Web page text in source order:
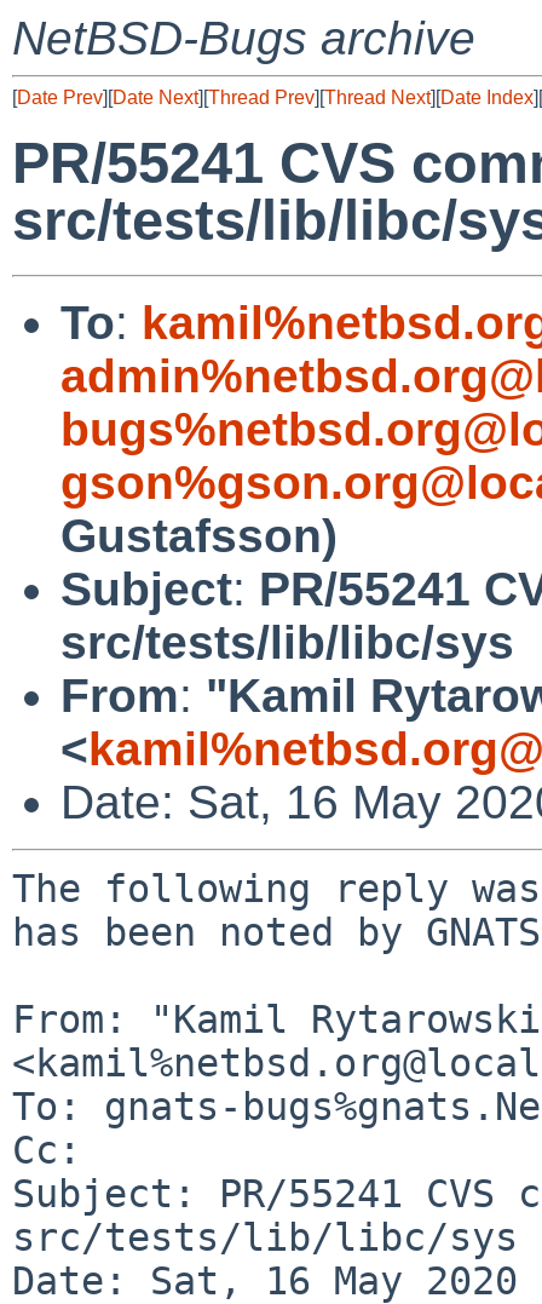
NetBSD-Bugs archive
[Date Prev][Date Next][Thread Prev][Thread Next][Date Index][
PR/55241 CVS
src/tests/lib/libc/
To:
Gustafsson)
Subject: PR/55241
src/tests/lib/libc/sys
From: "Kamil
<
Date: Sat, 16 May
The following reply
has been noted by
From: "Kamil
To: gnats-
Cc:
Subject: PR/55241 CVS
src/tests/lib/libc/sys
Date: Sat, 16 May 2020